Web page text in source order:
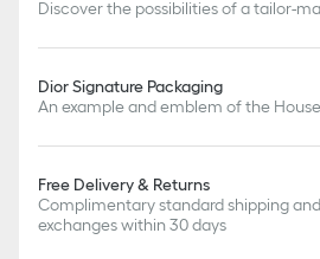
Discover the possibilities of a tailor-
Dior Signature Packaging
An example and emblem of the
Free Delivery & Returns
Complimentary standard shipping
exchanges within 30 days